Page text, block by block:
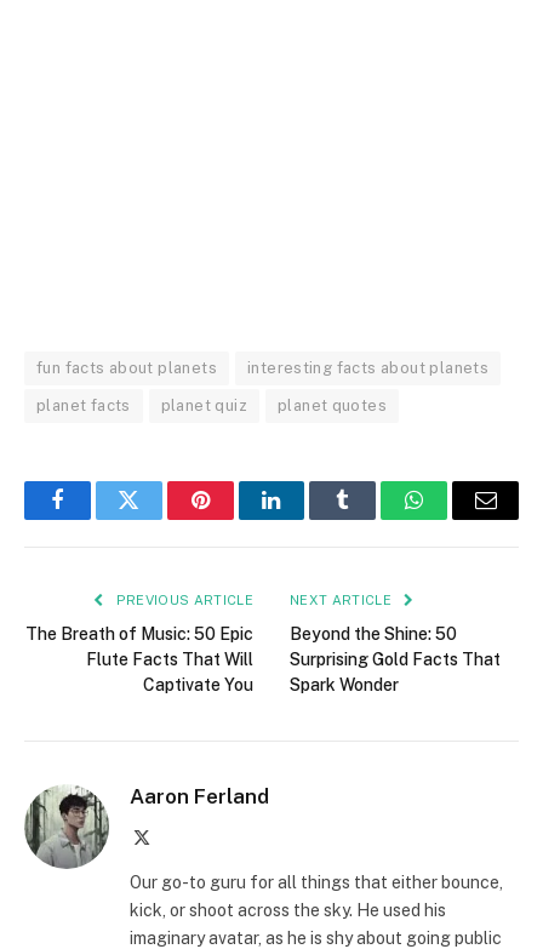
fun facts about planets interesting facts about planets
planet facts planet quiz planet quotes
FacebookTwitter PinterestLinkedInTumblr WhatsAppEmail
PREVIOUS ARTICLE
The Breath of Music: 50 Epic
Flute Facts That Will
Captivate You
NEXT ARTICLE
Beyond the Shine: 50
Surprising Gold Facts That
Spark Wonder
Aaron Ferland
Our go-to guru for all things that either bounce,
kick, or shoot across the sky. He used his
imaginary avatar, as he is shy about going public